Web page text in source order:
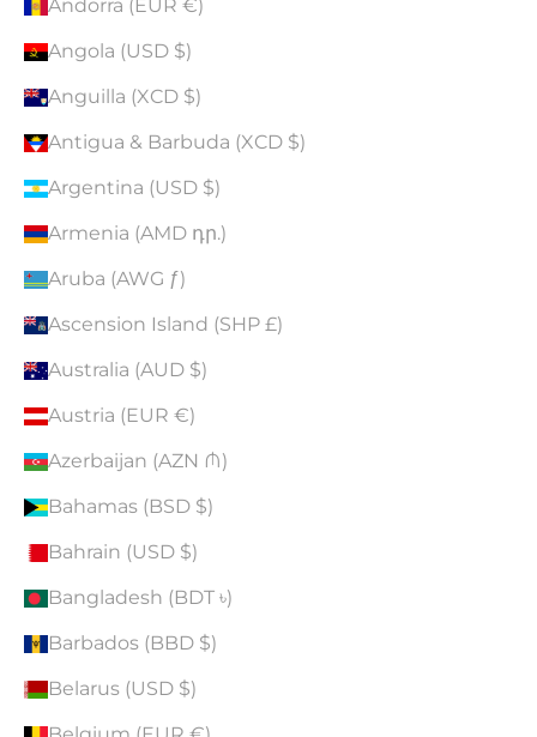
Andorra (EUR €)
Angola (USD $)
Anguilla (XCD $)
Antigua & Barbuda (XCD $)
Argentina (USD $)
Armenia (AMD դր.)
Aruba (AWG ƒ)
Ascension Island (SHP £)
Australia (AUD $)
Austria (EUR €)
Azerbaijan (AZN ₼)
Bahamas (BSD $)
Bahrain (USD $)
Bangladesh (BDT ৳)
Barbados (BBD $)
Belarus (USD $)